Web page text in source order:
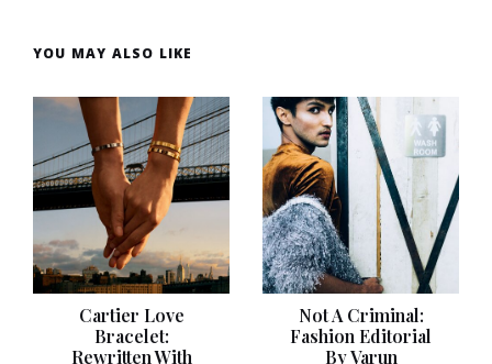
YOU MAY ALSO LIKE
Cartier Love
Bracelet:
Rewritten With
Not A Criminal:
Fashion Editorial
By Varun